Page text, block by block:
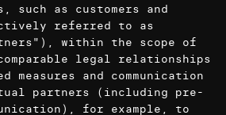
such as customers and
referred to as
within the scope of
legal relationships
and communication
partners (including pre-
for example, to